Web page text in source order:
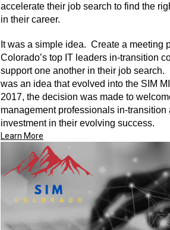
accelerate their job search to find the
in their career.
It was a simple idea. Create a meeting
Colorado’s top IT leaders in-transition
support one another in their job search.
was an idea that evolved into the SIM
2017, the decision was made to
management professionals in-transition
investment in their evolving success.
Learn More